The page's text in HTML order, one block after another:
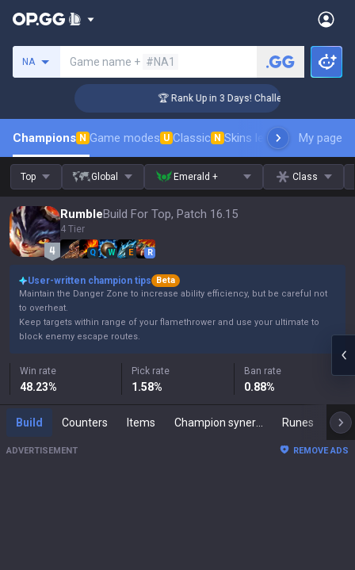
NA Game name + #NA1
🏆 Rank Up in 3 Days! Challenger Coaching
Champions N Game modes U Classic N Skins leaderboardMy page
Top Global Emerald + Class
RumbleBuild For Top, Patch 16.15
4 Tier
Q W E R
User-written champion tips
Beta
Maintain the Danger Zone to increase ability efficiency, but be careful not
to overheat.
Keep targets within range of your flamethrower and use your ultimate to
block enemy escape routes.
Win rate
48.23%
Pick rate
1.58%
Ban rate
0.88%
Build Counters Items Runes
ADVERTISEMENT REMOVE ADS